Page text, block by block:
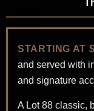
STARTING AT
and served with
and signature
A Lot 88 classic,